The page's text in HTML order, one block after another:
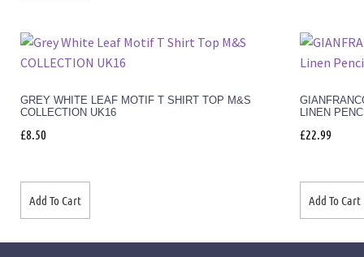
GREY WHITE LEAF MOTIF T SHIRT TOP M&S
COLLECTION UK16
£8.50
Add To Cart
LINEN
£22.99
Add To Cart